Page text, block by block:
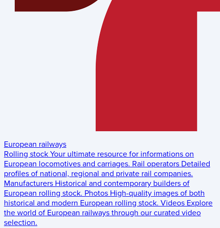
European railways
Rolling stock Your ultimate resource for informations on
European locomotives and carriages. Rail operators Detailed
profiles of national, regional and private rail companies.
Manufacturers Historical and contemporary builders of
European rolling stock. Photos High-quality images of both
historical and modern European rolling stock. Videos Explore
the world of European railways through our curated video
selection.